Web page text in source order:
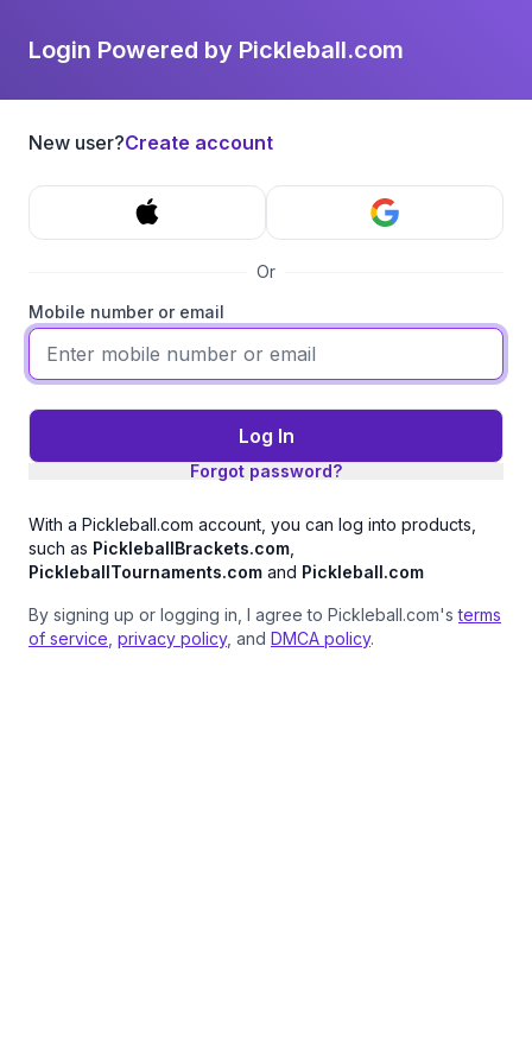
Login Powered by Pickleball.com
New user?Create account
Or
Mobile number or email
Log In
Forgot password?
With a Pickleball.com account, you can log into products,
such as PickleballBrackets.com
PickleballTournaments.com and Pickleball.com
By signing up or logging in, I agree to Pickleball.com'sterms
of service privacy policy, and DMCA policy.